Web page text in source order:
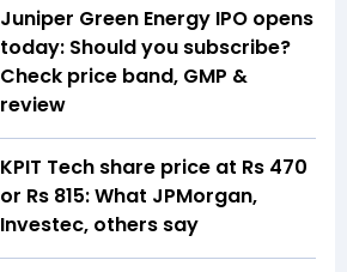
Juniper Green Energy IPO opens
today: Should you subscribe?
Check price band, GMP &
review
KPIT Tech share price at Rs 470
or Rs 815: What JPMorgan,
Investec, others say